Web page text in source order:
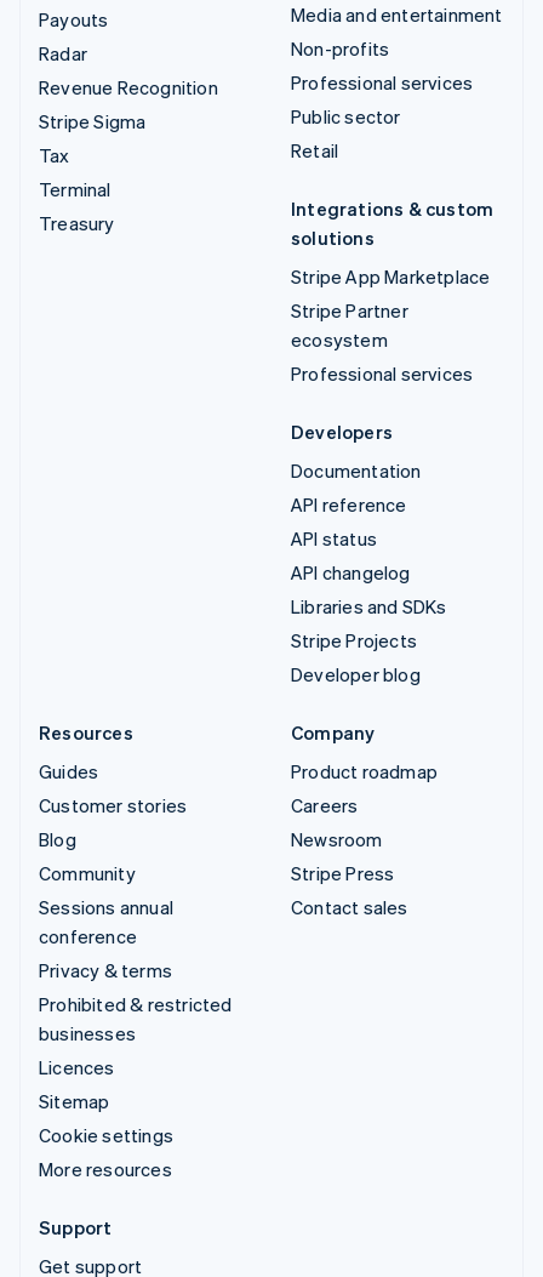
Payouts
Radar
Revenue Recognition
Stripe Sigma
Tax
Terminal
Treasury
Media and entertainment
Non-profits
Professional services
Public sector
Retail
Integrations & custom
solutions
Stripe App Marketplace
Stripe Partner
ecosystem
Professional services
Developers
Documentation
API reference
API status
API changelog
Libraries and SDKs
Stripe Projects
Developer blog
Resources
Guides
Customer stories
Blog
Community
Sessions annual
conference
Privacy & terms
Prohibited & restricted
businesses
Licences
Sitemap
Cookie settings
More resources
Company
Product roadmap
Careers
Newsroom
Stripe Press
Contact sales
Support
Get support